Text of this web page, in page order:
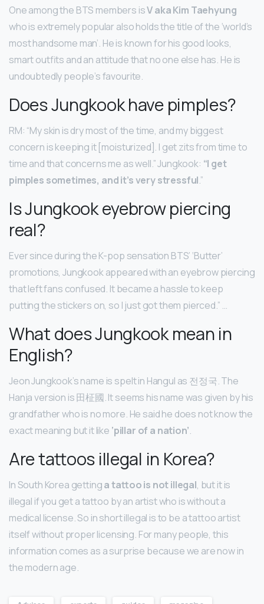
One among the BTS members isV aka Kim Taehyung
who is extremely popular also holds the title of the ‘world’s
most handsome man’. He is known for his good looks,
smart outfits and an attitude that no one else has. He is
undoubtedly people’s favourite.
Does Jungkook have pimples?
RM: “My skin is dry most of the time, and my biggest
concern is keeping it [moisturized]. I get zits from time to
time and that concerns me as well.” Jungkook: “I get
pimples sometimes, and it’s very stressful.”
Is Jungkook eyebrow piercing
real?
Ever since during the K-pop sensation BTS’ ‘Butter’
promotions, Jungkook appeared with an eyebrow piercing
that left fans confused. It became a hassle to keep
putting the stickers on, so I just got them pierced.” …
What does Jungkook mean in
English?
Jeon Jungkook’s name is spelt in Hangul as 전정국. The
Hanja version is 田柾國. It seems his name was given by his
grandfather who is no more. He said he does not know the
exact meaning but it like ‘pillar of a nation’.
Are tattoos illegal in Korea?
In South Korea gettinga tattoo is not illegal, but it is
illegal if you get a tattoo by an artist who is without a
medical license. So in short illegal is to be a tattoo artist
itself without proper licensing. For many people, this
information comes as a surprise because we are now in
the modern age.